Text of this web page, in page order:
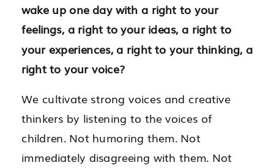
wake up one day with a right to your
feelings, a right to your ideas, a right to
your experiences, a right to your thinking, a
right to your voice?
We cultivate strong voices and creative
thinkers by listening to the voices of
children. Not humoring them. Not
immediately disagreeing with them. Not